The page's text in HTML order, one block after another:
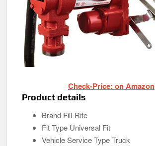
Check-Price: on Amazon
Product details
Brand Fill-Rite
Fit Type Universal Fit
Vehicle Service Type Truck